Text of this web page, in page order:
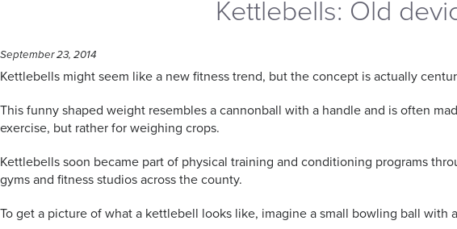
Kettlebells: Old
September 23, 2014
Kettlebells might seem like a new fitness trend, but the concept is actually
This funny shaped weight resembles a cannonball with a handle and is often
exercise, but rather for weighing crops.
Kettlebells soon became part of physical training and conditioning programs
gyms and fitness studios across the county.
To get a picture of what a kettlebell looks like, imagine a small bowling ball